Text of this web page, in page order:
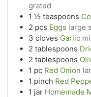
grated
1 ½ teaspoons
2 pcs Eggs large
3 cloves Garlic
2 tablespoons
2 tablespoons
1 pc Red Onion
1 pinch Red
1 jar Homemade